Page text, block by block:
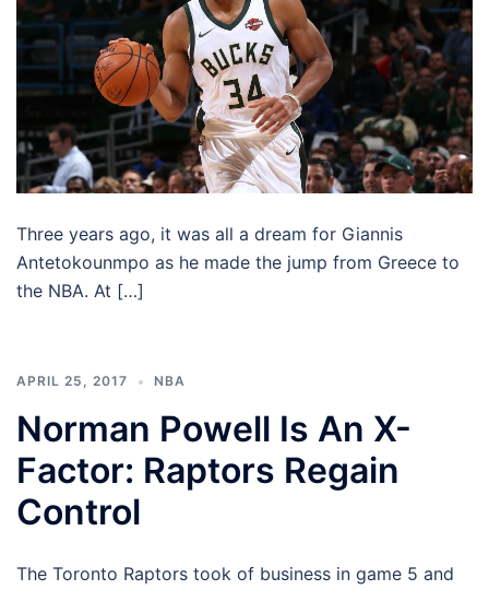
Three years ago, it was all a dream for Giannis
Antetokounmpo as he made the jump from Greece to
the NBA. At […]
APRIL 25, 2017 NBA
Norman Powell Is An X-
Factor: Raptors Regain
Control
The Toronto Raptors took of business in game 5 and